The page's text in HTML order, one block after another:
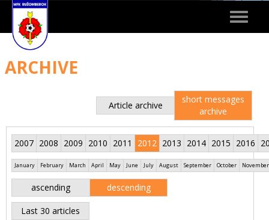
Toggle
ARCHIVE
Article archive
short messages
archive
2007 2008 2009 2010 2011 2012 2013 2014 2015 2016
January February March April May June July August September October November
ascending descending
Last 30 articles